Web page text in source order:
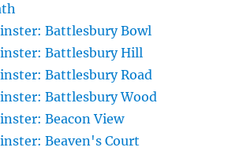
Battlesbury Bowl
Battlesbury Hill
Battlesbury Road
Battlesbury Wood
Beacon View
Beaven's Court